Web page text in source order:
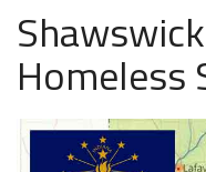
Homeless